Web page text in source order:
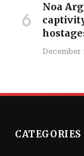
Noa
December
CATEGORIES